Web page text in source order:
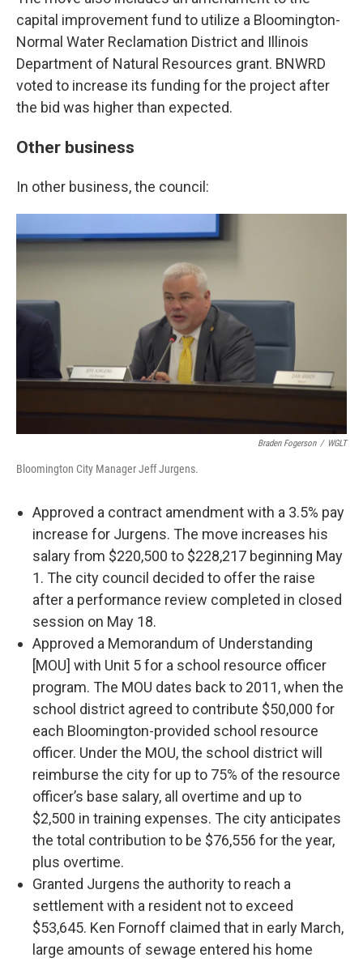
capital improvement fund to utilize a Bloomington-
Normal Water Reclamation District and Illinois
Department of Natural Resources grant. BNWRD
voted to increase its funding for the project after
the bid was higher than expected.
Other business
In other business, the council:
Braden Fogerson / WGLT
Bloomington City Manager Jeff Jurgens.
Approved a contract amendment with a 3.5% pay
increase for Jurgens. The move increases his
salary from $220,500 to $228,217 beginning May
1. The city council decided to offer the raise
after a performance review completed in closed
session on May 18.
Approved a Memorandum of Understanding
[MOU] with Unit 5 for a school resource officer
program. The MOU dates back to 2011, when the
school district agreed to contribute $50,000 for
each Bloomington-provided school resource
officer. Under the MOU, the school district will
reimburse the city for up to 75% of the resource
officer’s base salary, all overtime and up to
$2,500 in training expenses. The city anticipates
the total contribution to be $76,556 for the year,
plus overtime.
Granted Jurgens the authority to reach a
settlement with a resident not to exceed
$53,645. Ken Fornoff claimed that in early March,
large amounts of sewage entered his home